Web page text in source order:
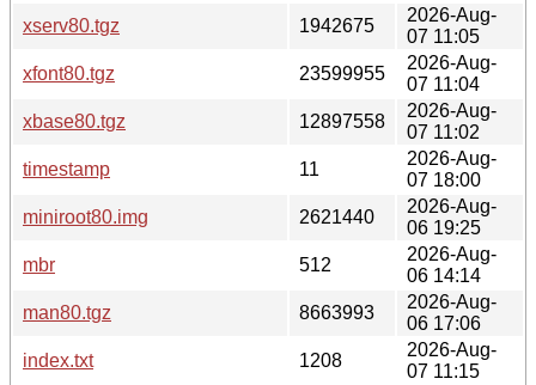
xserv80.tgz
1942675
2026-Aug-
07 11:05
xfont80.tgz
23599955
2026-Aug-
07 11:04
xbase80.tgz
12897558
2026-Aug-
07 11:02
timestamp
11
2026-Aug-
07 18:00
miniroot80.img
2621440
2026-Aug-
06 19:25
mbr
512
2026-Aug-
06 14:14
man80.tgz
8663993
2026-Aug-
06 17:06
index.txt
1208
2026-Aug-
07 11:15